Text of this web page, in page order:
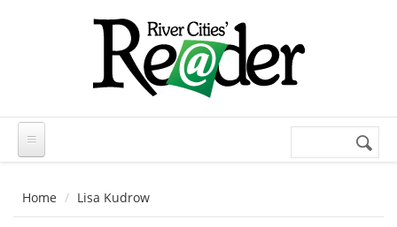
Search
Home Lisa Kudrow